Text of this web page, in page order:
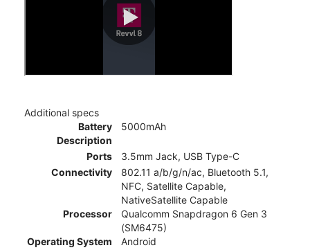
Additional specs
Battery
Description
5000mAh
Ports
3.5mm Jack, USB Type-C
Connectivity
802.11 a/b/g/n/ac, Bluetooth 5.1,
NFC, Satellite Capable,
NativeSatellite Capable
Processor
Qualcomm Snapdragon 6 Gen 3
(SM6475)
Operating System
Android